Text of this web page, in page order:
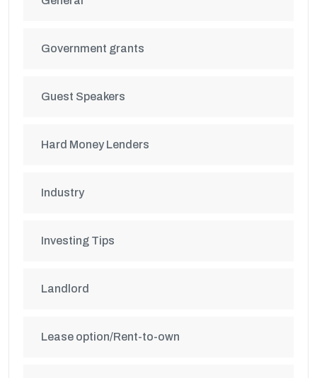
Government grants
Guest Speakers
Hard Money Lenders
Industry
Investing Tips
Landlord
Lease option/Rent-to-own